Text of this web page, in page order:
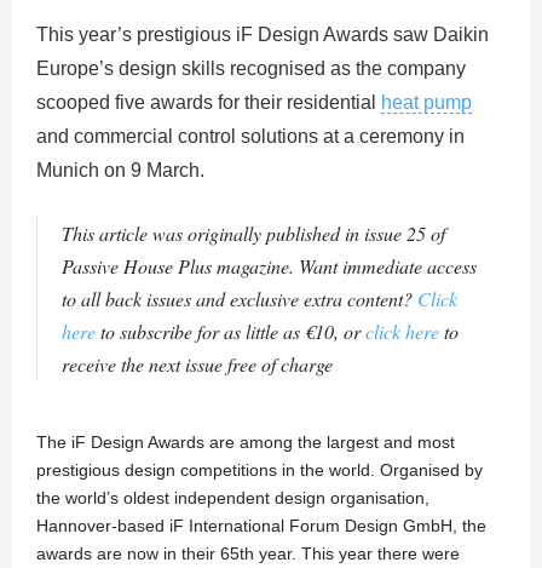
This year’s prestigious iF Design Awards saw Daikin
Europe’s design skills recognised as the company
scooped five awards for their residential
heat pump
and commercial control solutions at a ceremony in
Munich on 9 March.
This article was originally published in issue 25 of
Passive House Plus magazine. Want immediate access
to all back issues and exclusive extra content? Click
hereto subscribe for as little as €10, orclick hereto
receive the next issue free of charge
The iF Design Awards are among the largest and most
prestigious design competitions in the world. Organised by
the world’s oldest independent design organisation,
Hannover-based iF International Forum Design GmbH, the
awards are now in their 65th year. This year there were